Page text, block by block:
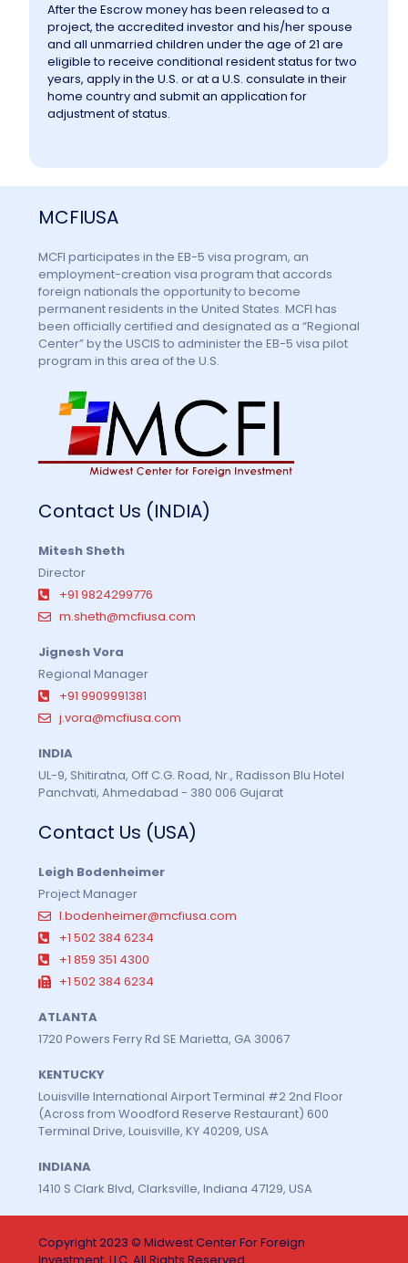
After the Escrow money has been released to a
project, the accredited investor and his/her spouse
and all unmarried children under the age of 21 are
eligible to receive conditional resident status for two
years, apply in the U.S. or at a U.S. consulate in their
home country and submit an application for
adjustment of status.
MCFIUSA
MCFI participates in the EB-5 visa program, an
employment-creation visa program that accords
foreign nationals the opportunity to become
permanent residents in the United States. MCFI has
been officially certified and designated as a “Regional
Center” by the USCIS to administer the EB-5 visa pilot
program in this area of the U.S.
Contact Us (INDIA)
Mitesh Sheth
Director
+91 9824299776
m.sheth@mcfiusa.com
Jignesh Vora
Regional Manager
+91 9909991381
j.vora@mcfiusa.com
INDIA
UL-9, Shitiratna, Off C.G. Road, Nr., Radisson Blu Hotel
Panchvati, Ahmedabad - 380 006 Gujarat
Contact Us (USA)
Leigh Bodenheimer
Project Manager
l.bodenheimer@mcfiusa.com
+1 502 384 6234
+1 859 351 4300
+1 502 384 6234
ATLANTA
1720 Powers Ferry Rd SE Marietta, GA 30067
KENTUCKY
Louisville International Airport Terminal #2 2nd Floor
(Across from Woodford Reserve Restaurant) 600
Terminal Drive, Louisville, KY 40209, USA
INDIANA
1410 S Clark Blvd, Clarksville, Indiana 47129, USA
Copyright 2023 © Midwest Center For Foreign